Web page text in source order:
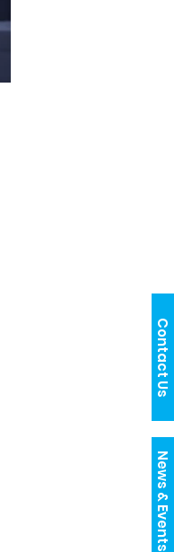
Contact Us
News & Events